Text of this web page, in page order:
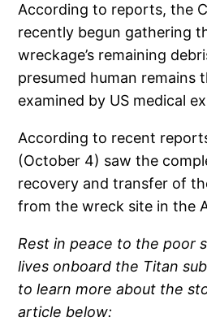
According to reports, the
recently begun gathering
wreckage’s remaining
presumed human remains
examined by US medical
According to recent
(October 4) saw the
recovery and transfer of
from the wreck site in the
Rest in peace to the poor
lives onboard the Titan
to learn more about the
article below: